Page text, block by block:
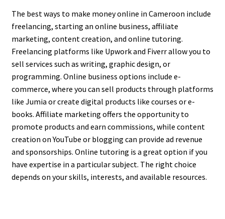
The best ways to make money online in Cameroon include
freelancing, starting an online business, affiliate
marketing, content creation, and online tutoring.
Freelancing platforms like Upwork and Fiverr allow you to
sell services such as writing, graphic design, or
programming. Online business options include e-
commerce, where you can sell products through platforms
like Jumia or create digital products like courses or e-
books. Affiliate marketing offers the opportunity to
promote products and earn commissions, while content
creation on YouTube or blogging can provide ad revenue
and sponsorships. Online tutoring is a great option if you
have expertise in a particular subject. The right choice
depends on your skills, interests, and available resources.